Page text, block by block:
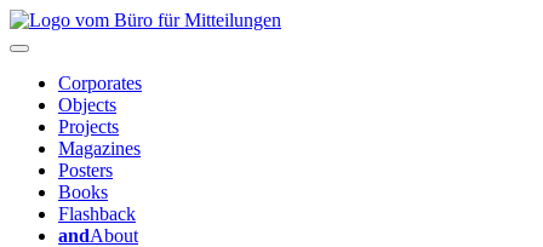
Corporates
Objects
Projects
Magazines
Posters
Books
Flashback
andAbout